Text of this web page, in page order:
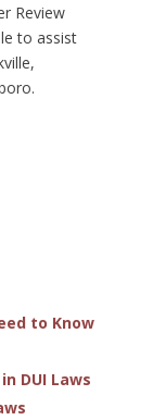
Review
to assist
to Know
DUI Laws